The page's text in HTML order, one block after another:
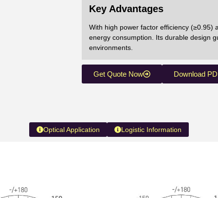
Key Advantages
With high power factor efficiency (≥0.95)
energy consumption. Its durable design
environments.
Get Quote Now Download
Optical Application Logistic Information